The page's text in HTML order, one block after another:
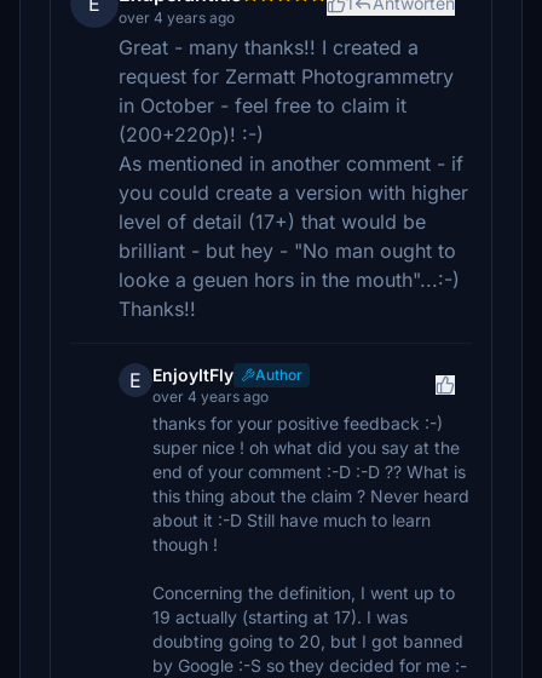
over 4 years ago
Great - many thanks!! I created a
request for Zermatt Photogrammetry
in October - feel free to claim it
(200+220p)! :-)
As mentioned in another comment - if
you could create a version with higher
level of detail (17+) that would be
brilliant - but hey - "No man ought to
looke a geuen hors in the mouth"...:-)
Thanks!!
E EnjoyItFly
Author
over 4 years ago
thanks for your positive feedback :-)
super nice ! oh what did you say at the
end of your comment :-D :-D ?? What is
this thing about the claim ? Never heard
about it :-D Still have much to learn
though !
Concerning the definition, I went up to
19 actually (starting at 17). I was
doubting going to 20, but I got banned
by Google :-S so they decided for me :-